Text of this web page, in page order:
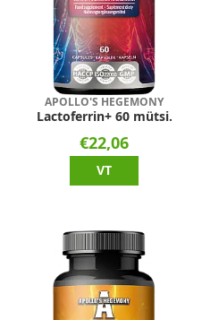
APOLLO'S HEGEMONY
Lactoferrin+ 60 mütsi.
€22,06
VT